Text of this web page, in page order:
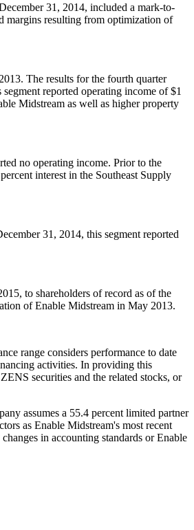
31, 2014, included a mark-to-
margins resulting from optimization of
The results for the fourth quarter
segment reported operating income of$1
Midstream as well as higher property
no operating income. Prior to the
interest in the Southeast Supply
31, 2014, this segment reported
, to shareholders of record as of the
of Enable Midstream in May 2013.
range considers performance to date
activities. In providing this
securities and the related stocks, or
assumes a 55.4 percent limited partner
as Enable Midstream's most recent
in accounting standards or Enable